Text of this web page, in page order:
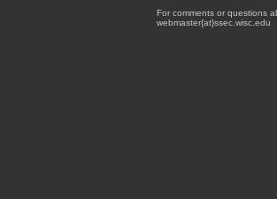
For comments or questions
webmaster{at}ssec.wisc.edu